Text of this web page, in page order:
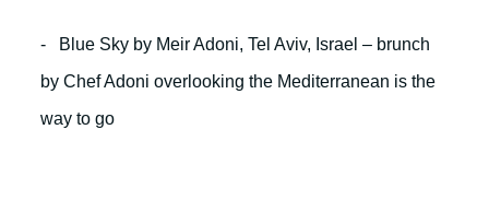
- Blue Sky by Meir Adoni, Tel Aviv, Israel – brunch
by Chef Adoni overlooking the Mediterranean is the
way to go